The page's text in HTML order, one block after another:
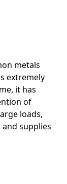
metals
extremely
it has
of
loads,
supplies